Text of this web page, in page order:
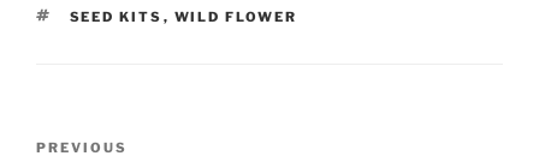
TAGS
SEED KITS , WILD FLOWER
Previous
PREVIOUS